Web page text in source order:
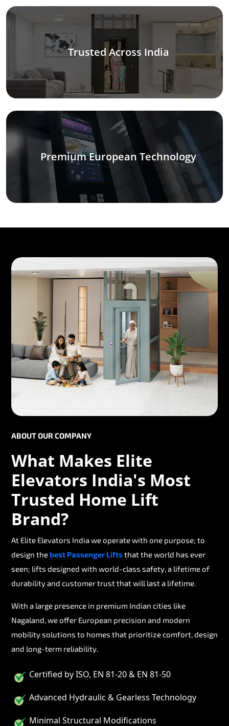
Trusted Across India
Premium European Technology
ABOUT OUR COMPANY
What Makes Elite
Elevators India's Most
Trusted Home Lift
Brand?
At Elite Elevators India we operate with one purpose; to
design thebest Passenger Liftsthat the world has ever
seen; lifts designed with world-class safety, a lifetime of
durability and customer trust that will last a lifetime.
With a large presence in premium Indian cities like
Nagaland, we offer European precision and modern
mobility solutions to homes that prioritize comfort, design
and long-term reliability.
Certified by ISO, EN 81-20 & EN 81-50
Advanced Hydraulic & Gearless Technology
Minimal Structural Modifications